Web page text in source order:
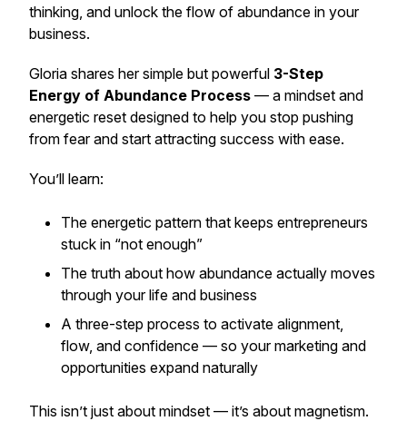
thinking, and unlock the flow of abundance in your
business.
Gloria shares her simple but powerful 3-Step
Energy of Abundance Process — a mindset and
energetic reset designed to help you stop pushing
from fear and start attracting success with ease.
You’ll learn:
The energetic pattern that keeps entrepreneurs
stuck in “not enough”
The truth about how abundance actually moves
through your life and business
A three-step process to activate alignment,
flow, and confidence — so your marketing and
opportunities expand naturally
This isn’t just about mindset — it’s about magnetism.